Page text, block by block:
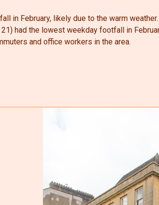
in February, likely due to the warm weather.
had the lowest weekday footfall in
and office workers in the area.